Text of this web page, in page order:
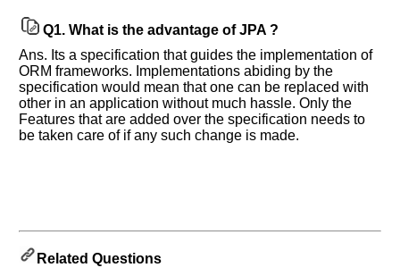
Q1. What is the advantage of JPA ?
Ans. Its a specification that guides the implementation of
ORM frameworks. Implementations abiding by the
specification would mean that one can be replaced with
other in an application without much hassle. Only the
Features that are added over the specification needs to
be taken care of if any such change is made.
Related Questions
us
and
Others
Improve.
Please
questions
asked